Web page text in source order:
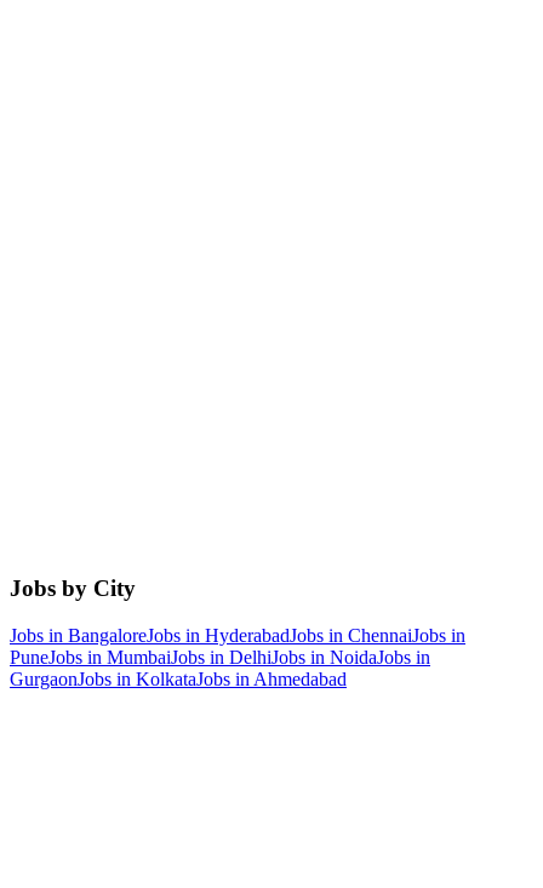
Jobs by City
Jobs in BangaloreJobs in HyderabadJobs in ChennaiJobs in
PuneJobs in MumbaiJobs in DelhiJobs in NoidaJobs in
GurgaonJobs in KolkataJobs in Ahmedabad